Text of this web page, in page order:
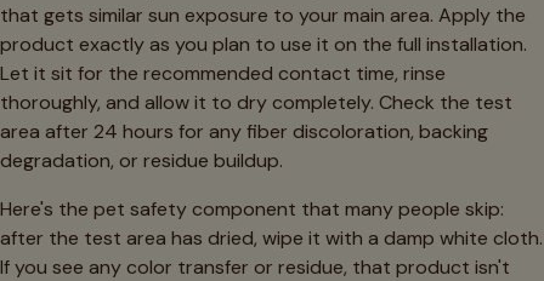
that gets similar sun exposure to your main area. Apply the
product exactly as you plan to use it on the full installation.
Let it sit for the recommended contact time, rinse
thoroughly, and allow it to dry completely. Check the test
area after 24 hours for any fiber discoloration, backing
degradation, or residue buildup.
Here's the pet safety component that many people skip:
after the test area has dried, wipe it with a damp white cloth.
If you see any color transfer or residue, that product isn't